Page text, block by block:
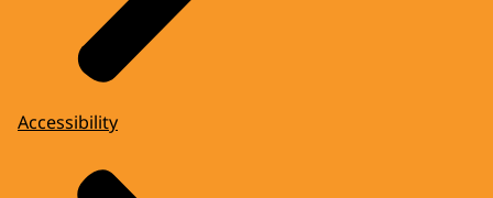
Accessibility